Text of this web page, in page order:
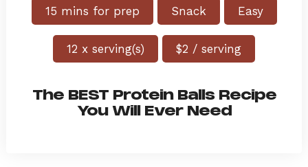
15 mins for prep Snack Easy
12 x serving(s) $2 / serving
The BEST Protein Balls Recipe
You Will Ever Need